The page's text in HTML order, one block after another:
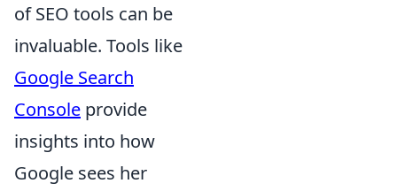
of SEO tools can be
invaluable. Tools like
Google Search
Console provide
insights into how
Google sees her